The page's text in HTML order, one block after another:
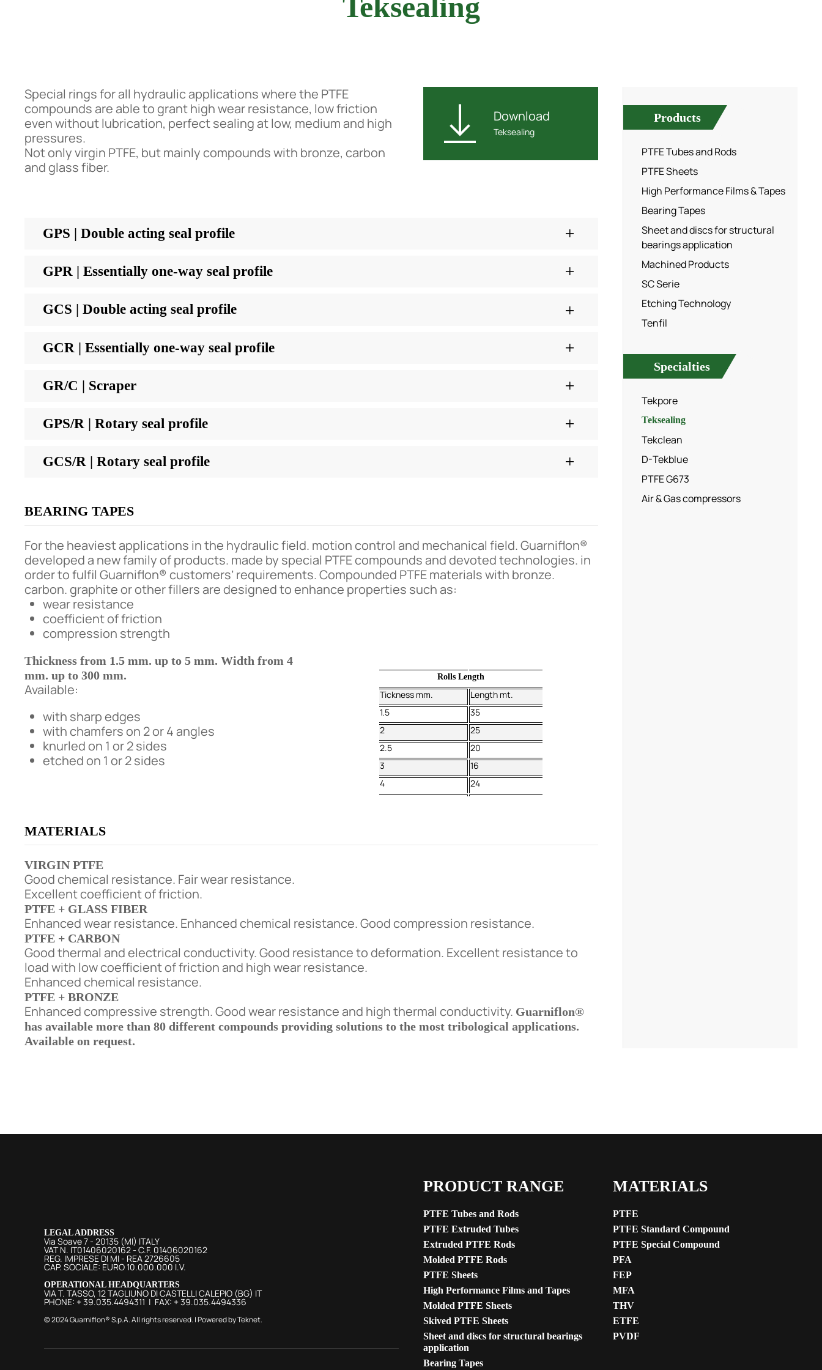
Special rings for all hydraulic applications where the PTFE
compounds are able to grant high wear resistance, low friction
even without lubrication, perfect sealing at low, medium and high
pressures.
Not only virgin PTFE, but mainly compounds with bronze, carbon
and glass fiber.
Download
Teksealing
GPS | Double acting seal profile
GPR | Essentially one-way seal profile
GCS | Double acting seal profile
GCR | Essentially one-way seal profile
GR/C | Scraper
GPS/R | Rotary seal profile
GCS/R | Rotary seal profile
BEARING TAPES
For the heaviest applications in the hydraulic field. motion control and mechanical field. Guarniflon®
developed a new family of products. made by special PTFE compounds and devoted technologies. in
order to fulfil Guarniflon® customers’ requirements. Compounded PTFE materials with bronze.
carbon. graphite or other fillers are designed to enhance properties such as:
wear resistance
coefficient of friction
compression strength
Thickness from 1.5 mm. up to 5 mm. Width from 4
mm. up to 300 mm.
Available:
with sharp edges
with chamfers on 2 or 4 angles
knurled on 1 or 2 sides
etched on 1 or 2 sides
Rolls Length
Tickness mm.
Length mt.
1.5
35
2
25
2.5
20
3
16
4
24
MATERIALS
VIRGIN PTFE
Good chemical resistance. Fair wear resistance.
Excellent coefficient of friction.
PTFE + GLASS FIBER
Enhanced wear resistance. Enhanced chemical resistance. Good compression resistance.
PTFE + CARBON
Good thermal and electrical conductivity. Good resistance to deformation. Excellent resistance to
load with low coefficient of friction and high wear resistance.
Enhanced chemical resistance.
PTFE + BRONZE
Enhanced compressive strength. Good wear resistance and high thermal conductivity. Guarniflon®
has available more than 80 different compounds providing solutions to the most tribological applications.
Available on request.
Products
PTFE Tubes and Rods
PTFE Sheets
High Performance Films & Tapes
Bearing Tapes
Sheet and discs for structural
bearings application
Machined Products
SC Serie
Etching Technology
Tenfil
Specialties
Tekpore
Teksealing
Tekclean
D-Tekblue
PTFE G673
Air & Gas compressors
LEGAL ADDRESS
Via Soave 7 - 20135 (MI) ITALY
VAT N. IT01406020162 - C.F. 01406020162
REG. IMPRESE DI MI - REA 2726605
CAP. SOCIALE: EURO 10.000.000 I.V.
OPERATIONAL HEADQUARTERS
VIA T. TASSO, 12 TAGLIUNO DI CASTELLI CALEPIO (BG) IT
PHONE: + 39.035.4494311 | FAX: + 39.035.4494336
© 2024 Guarniflon® S.p.A. All rights reserved. | Powered byTeknet.
PRODUCT RANGE
PTFE Tubes and Rods
PTFE Extruded Tubes
Extruded PTFE Rods
Molded PTFE Rods
PTFE Sheets
High Performance Films and Tapes
Molded PTFE Sheets
Skived PTFE Sheets
Sheet and discs for structural bearings
application
Bearing Tapes
MATERIALS
PTFE
PTFE Standard Compound
PTFE Special Compound
PFA
FEP
MFA
THV
ETFE
PVDF